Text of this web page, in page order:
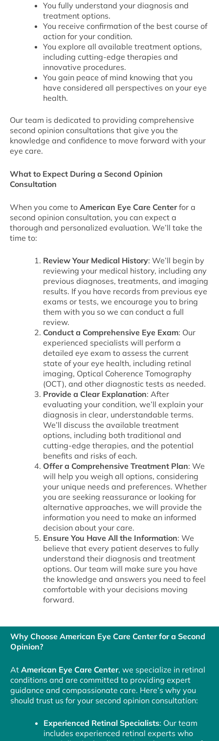
You fully understand your diagnosis and
treatment options.
You receive confirmation of the best course of
action for your condition.
You explore all available treatment options,
including cutting-edge therapies and
innovative procedures.
You gain peace of mind knowing that you
have considered all perspectives on your eye
health.
Our team is dedicated to providing comprehensive
second opinion consultations that give you the
knowledge and confidence to move forward with your
eye care.
What to Expect During a Second Opinion
Consultation
When you come to American Eye Care Centerfor a
second opinion consultation, you can expect a
thorough and personalized evaluation. We’ll take the
time to:
Review Your Medical History: We’ll begin by
reviewing your medical history, including any
previous diagnoses, treatments, and imaging
results. If you have records from previous eye
exams or tests, we encourage you to bring
them with you so we can conduct a full
review.
Conduct a Comprehensive Eye Exam: Our
experienced specialists will perform a
detailed eye exam to assess the current
state of your eye health, including retinal
imaging, Optical Coherence Tomography
(OCT), and other diagnostic tests as needed.
Provide a Clear Explanation: After
evaluating your condition, we’ll explain your
diagnosis in clear, understandable terms.
We’ll discuss the available treatment
options, including both traditional and
cutting-edge therapies, and the potential
benefits and risks of each.
Offer a Comprehensive Treatment Plan: We
will help you weigh all options, considering
your unique needs and preferences. Whether
you are seeking reassurance or looking for
alternative approaches, we will provide the
information you need to make an informed
decision about your care.
Ensure You Have All the Information: We
believe that every patient deserves to fully
understand their diagnosis and treatment
options. Our team will make sure you have
the knowledge and answers you need to feel
comfortable with your decisions moving
forward.
Why Choose American Eye Care Center for a Second
Opinion?
AtAmerican Eye Care Center, we specialize in retinal
conditions and are committed to providing expert
guidance and compassionate care. Here’s why you
should trust us for your second opinion consultation:
Experienced Retinal Specialists: Our team
includes experienced retinal experts who